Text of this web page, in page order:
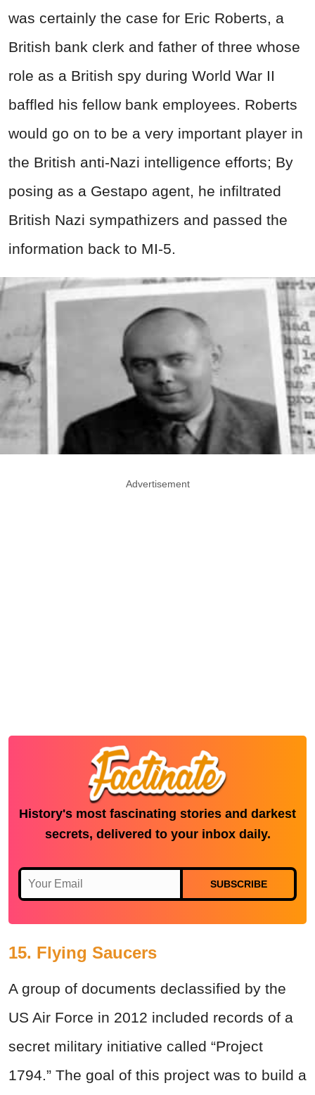
was certainly the case for Eric Roberts, a
British bank clerk and father of three whose
role as a British spy during World War II
baffled his fellow bank employees. Roberts
would go on to be a very important player in
the British anti-Nazi intelligence efforts; By
posing as a Gestapo agent, he infiltrated
British Nazi sympathizers and passed the
information back to MI-5.
Advertisement
History's most fascinating stories and darkest
secrets, delivered to your inbox daily.
SUBSCRIBE
15. Flying Saucers
A group of documents declassified by the
US Air Force in 2012 included records of a
secret military initiative called “Project
1794.” The goal of this project was to build a